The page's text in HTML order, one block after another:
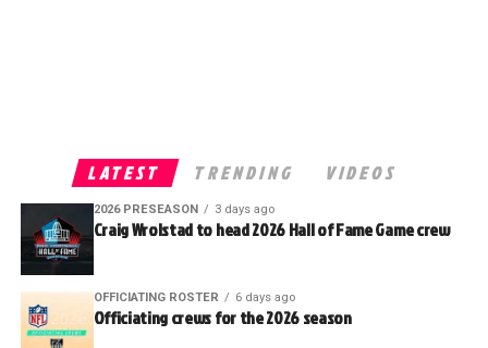
LATEST TRENDING VIDEOS
2026 PRESEASON 3 days ago
Craig Wrolstad to head 2026 Hall of Fame Game crew
OFFICIATING ROSTER 6 days ago
Officiating crews for the 2026 season